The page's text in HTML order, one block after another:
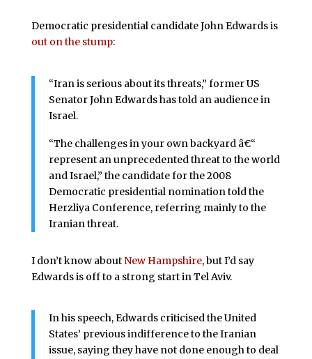
Democratic presidential candidate John Edwards is
out on the stump:
“Iran is serious about its threats,” former US
Senator John Edwards has told an audience in
Israel.
“The challenges in your own backyard â€“
represent an unprecedented threat to the world
and Israel,” the candidate for the 2008
Democratic presidential nomination told the
Herzliya Conference, referring mainly to the
Iranian threat.
I don’t know about New Hampshire, but I’d say
Edwards is off to a strong start in Tel Aviv.
In his speech, Edwards criticised the United
States’ previous indifference to the Iranian
issue, saying they have not done enough to deal